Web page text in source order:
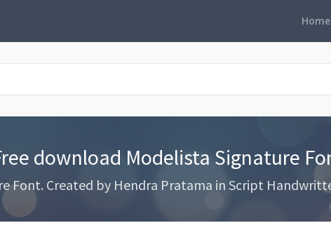
Home
download Modelista Signature
Font. Created by Hendra Pratama in Script